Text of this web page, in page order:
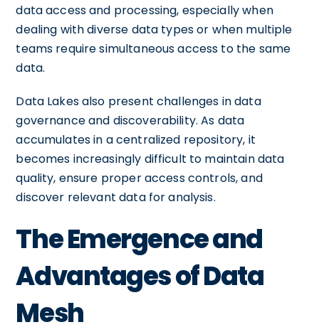
data access and processing, especially when
dealing with diverse data types or when multiple
teams require simultaneous access to the same
data.
Data Lakes also present challenges in data
governance and discoverability. As data
accumulates in a centralized repository, it
becomes increasingly difficult to maintain data
quality, ensure proper access controls, and
discover relevant data for analysis.
The Emergence and
Advantages of Data
Mesh